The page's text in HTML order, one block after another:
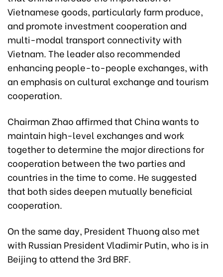
Vietnamese goods, particularly farm produce,
and promote investment cooperation and
multi-modal transport connectivity with
Vietnam. The leader also recommended
enhancing people-to-people exchanges, with
an emphasis on cultural exchange and tourism
cooperation.
Chairman Zhao affirmed that China wants to
maintain high-level exchanges and work
together to determine the major directions for
cooperation between the two parties and
countries in the time to come. He suggested
that both sides deepen mutually beneficial
cooperation.
On the same day, President Thuong also met
with Russian President Vladimir Putin, who is in
Beijing to attend the 3rd BRF.